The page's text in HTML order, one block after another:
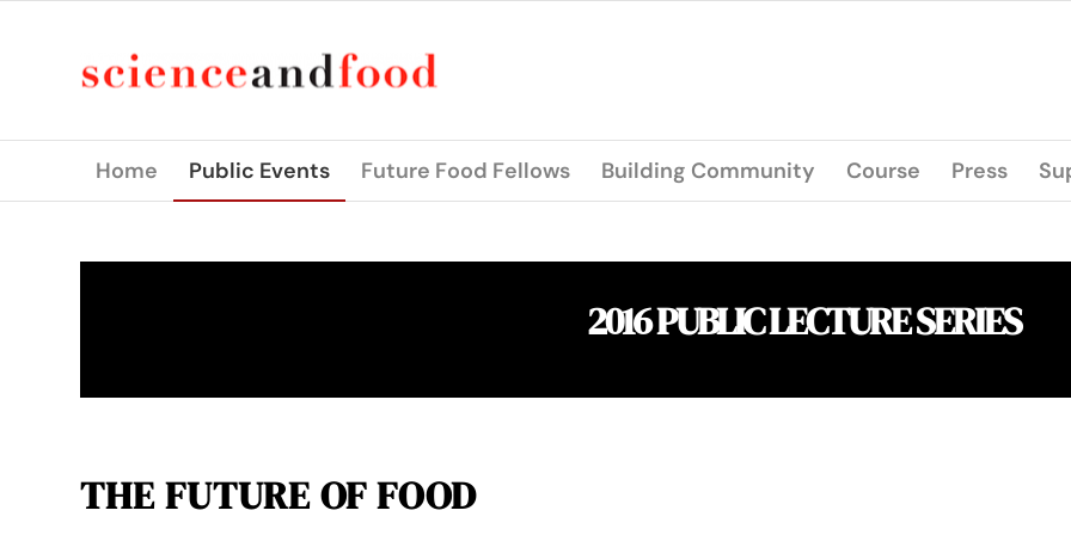
Home Public Events Future Food Fellows Building Community Course Press
2016 PUBLIC LECTURE SERIES
THE FUTURE OF FOOD